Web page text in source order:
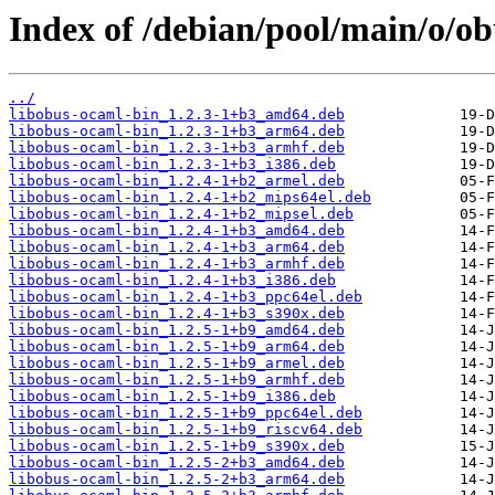
Index of /debian/pool/main/o/
../
libobus-ocaml-bin_1.2.3-1+b3_amd64.deb
libobus-ocaml-bin_1.2.3-1+b3_arm64.deb
libobus-ocaml-bin_1.2.3-1+b3_armhf.deb
libobus-ocaml-bin_1.2.3-1+b3_i386.deb
libobus-ocaml-bin_1.2.4-1+b2_armel.deb
libobus-ocaml-bin_1.2.4-1+b2_mips64el.deb
libobus-ocaml-bin_1.2.4-1+b2_mipsel.deb
libobus-ocaml-bin_1.2.4-1+b3_amd64.deb
libobus-ocaml-bin_1.2.4-1+b3_arm64.deb
libobus-ocaml-bin_1.2.4-1+b3_armhf.deb
libobus-ocaml-bin_1.2.4-1+b3_i386.deb
libobus-ocaml-bin_1.2.4-1+b3_ppc64el.deb
libobus-ocaml-bin_1.2.4-1+b3_s390x.deb
libobus-ocaml-bin_1.2.5-1+b9_amd64.deb
libobus-ocaml-bin_1.2.5-1+b9_arm64.deb
libobus-ocaml-bin_1.2.5-1+b9_armel.deb
libobus-ocaml-bin_1.2.5-1+b9_armhf.deb
libobus-ocaml-bin_1.2.5-1+b9_i386.deb
libobus-ocaml-bin_1.2.5-1+b9_ppc64el.deb
libobus-ocaml-bin_1.2.5-1+b9_riscv64.deb
libobus-ocaml-bin_1.2.5-1+b9_s390x.deb
libobus-ocaml-bin_1.2.5-2+b3_amd64.deb
libobus-ocaml-bin_1.2.5-2+b3_arm64.deb